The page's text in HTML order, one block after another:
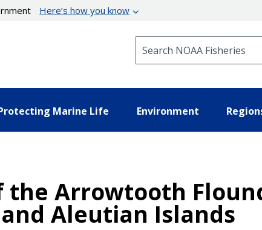
Here’s how you know
Marine Life Environment
the Arrowtooth
Aleutian Islands